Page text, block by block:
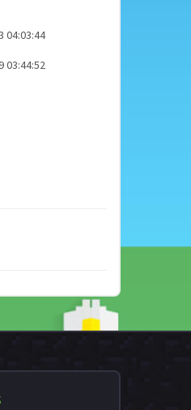
04:03:44
03:44:52